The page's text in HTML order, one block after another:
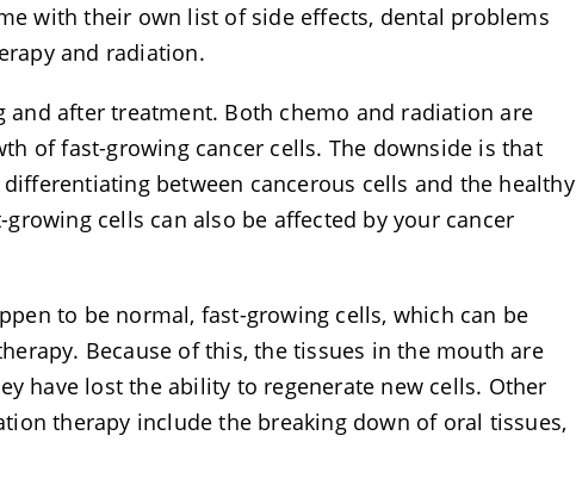
with their own list of side effects, dental problems
and radiation.
after treatment. Both chemo and radiation are
of fast-growing cancer cells. The downside is that
between cancerous cells and the healthy
cells can also be affected by your cancer
to be normal, fast-growing cells, which can be
Because of this, the tissues in the mouth are
have lost the ability to regenerate new cells. Other
therapy include the breaking down of oral tissues,